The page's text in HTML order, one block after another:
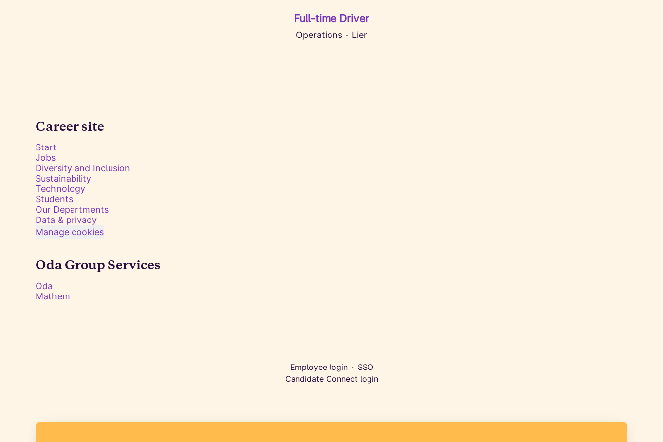
Full-time Driver
Operations · Lier
Career site
Start
Jobs
Diversity and Inclusion
Sustainability
Technology
Students
Our Departments
Data & privacy
Manage cookies
Oda Group Services
Oda
Mathem
Employee login · SSO
Candidate Connect login